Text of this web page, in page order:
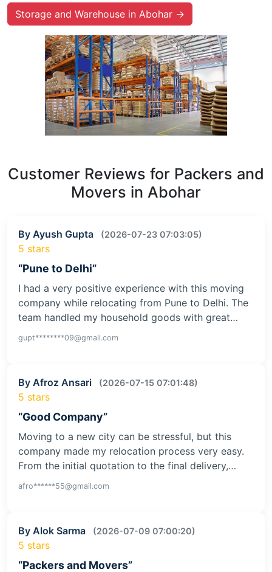
Storage and Warehouse in Abohar →
Customer Reviews for Packers and
Movers in Abohar
By Ayush Gupta (2026-07-23 07:03:05)
5 stars
“Pune to Delhi”
I had a very positive experience with this moving
company while relocating from Pune to Delhi. The
team handled my household goods with great…
gupt********09@gmail.com
By Afroz Ansari (2026-07-15 07:01:48)
5 stars
“Good Company”
Moving to a new city can be stressful, but this
company made my relocation process very easy.
From the initial quotation to the final delivery,…
afro******55@gmail.com
By Alok Sarma (2026-07-09 07:00:20)
5 stars
“Packers and Movers”